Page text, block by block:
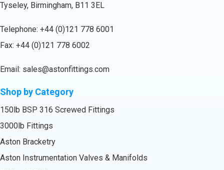
Tyseley, Birmingham, B11 3EL
Telephone: +44 (0)121 778 6001
Fax: +44 (0)121 778 6002
Email: sales@astonfittings.com
Shop by Category
150lb BSP 316 Screwed Fittings
3000lb Fittings
Aston Bracketry
Aston Instrumentation Valves & Manifolds